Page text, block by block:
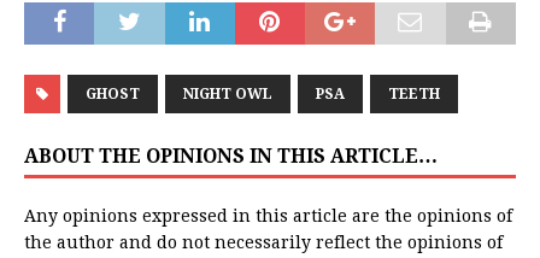
GHOST NIGHT OWL PSA TEETH
ABOUT THE OPINIONS IN THIS ARTICLE…
Any opinions expressed in this article are the opinions of
the author and do not necessarily reflect the opinions of